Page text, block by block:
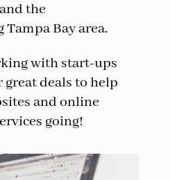
the
Bay area.
with start-ups
great deals to help
and online
going!